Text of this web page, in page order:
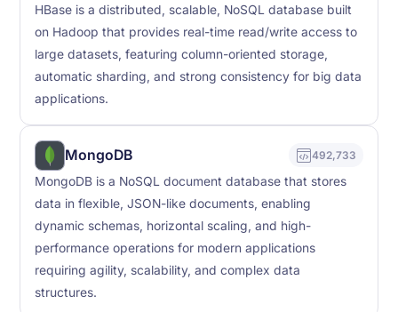
HBase is a distributed, scalable, NoSQL database built
on Hadoop that provides real-time read/write access to
large datasets, featuring column-oriented storage,
automatic sharding, and strong consistency for big data
applications.
MongoDB 492,733
MongoDB is a NoSQL document database that stores
data in flexible, JSON-like documents, enabling
dynamic schemas, horizontal scaling, and high-
performance operations for modern applications
requiring agility, scalability, and complex data
structures.